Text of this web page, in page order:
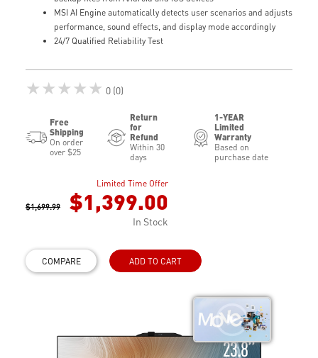
MSI AI Engine automatically detects user scenarios and adjusts
performance, sound effects, and display mode accordingly
24/7 Qualified Reliability Test
★★★★★ 0 (0)
Free
Shipping
On order
over $25
Return
for
Refund
Within 30
days
1-YEAR
Limited
Warranty
Based on
purchase date
Limited Time Offer
$1,699.99 $1,399.00
In Stock
COMPARE ADD TO CART